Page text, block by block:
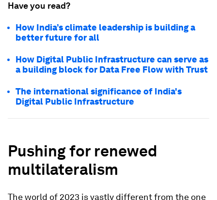
Have you read?
How India’s climate leadership is building a
better future for all
How Digital Public Infrastructure can serve as
a building block for Data Free Flow with Trust
The international significance of India's
Digital Public Infrastructure
Pushing for renewed
multilateralism
The world of 2023 is vastly different from the one